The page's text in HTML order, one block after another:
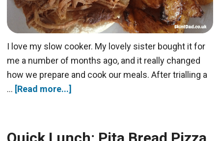
I love my slow cooker. My lovely sister bought it for
me a number of months ago, and it really changed
how we prepare and cook our meals. After trialling a
… [Read more...]